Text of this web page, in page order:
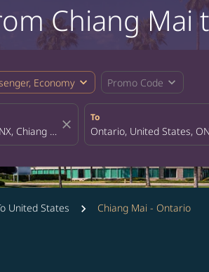
Chiang Mai
Economy expand_more Promo Code expand_more
close
To
United States Chiang Mai - Ontario